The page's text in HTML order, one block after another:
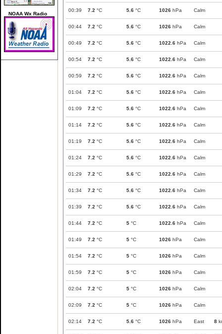
NOAA Wx Radio
00:39 7.2 °C 5.6 °C 1026 hPa Calm
00:44 7.2 °C 5.6 °C 1026 hPa Calm
00:49 7.2 °C 5.6 °C 1022.6 hPa Calm
00:54 7.2 °C 5.6 °C 1022.6 hPa Calm
00:59 7.2 °C 5.6 °C 1022.6 hPa Calm
01:04 7.2 °C 5.6 °C 1022.6 hPa Calm
01:09 7.2 °C 5.6 °C 1022.6 hPa Calm
01:14 7.2 °C 5.6 °C 1022.6 hPa Calm
01:19 7.2 °C 5.6 °C 1022.6 hPa Calm
01:24 7.2 °C 5.6 °C 1022.6 hPa Calm
01:29 7.2 °C 5.6 °C 1022.6 hPa Calm
01:34 7.2 °C 5.6 °C 1022.6 hPa Calm
01:39 7.2 °C 5.6 °C 1022.6 hPa Calm
01:44 7.2 °C 5 °C 1022.6 hPa Calm
01:49 7.2 °C 5 °C 1026 hPa Calm
01:54 7.2 °C 5 °C 1026 hPa Calm
01:59 7.2 °C 5 °C 1026 hPa Calm
02:04 7.2 °C 5 °C 1026 hPa Calm
02:09 7.2 °C 5 °C 1026 hPa Calm
02:14 7.2 °C 5.6 °C 1026 hPa East 8